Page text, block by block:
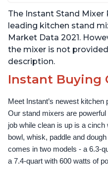
Dishwasher Safe Whisk,
Dough Hook and Mixing
Paddle
The Instant Stand Mixer
leading kitchen stand
Market Data 2021.
the mixer is not
description.
Instant Buying
Meet Instant’s newest
Our stand mixers are
job while clean is up is a
bowl, whisk, paddle and
comes in two models - a 6.3-
a 7.4-quart with 600 watts of